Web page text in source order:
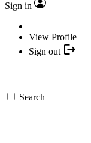
Sign in
View Profile
Sign out
Search